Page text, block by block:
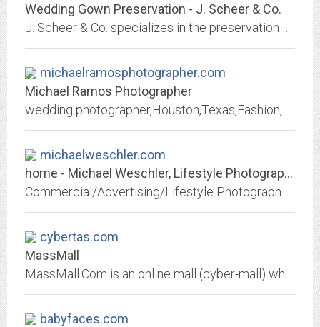
Wedding Gown Preservation - J. Scheer & Co.
michaelramosphotographer.com
Michael Ramos Photographer
michaelweschler.com
home - Michael Weschler, Lifestyle Photographer in New York City, Portr
cybertas.com
MassMall
babyfaces.com